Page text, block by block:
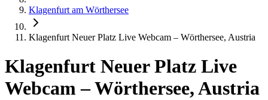
Klagenfurt am Wörthersee
Klagenfurt Neuer Platz Live Webcam – Wörthersee, Austria
Klagenfurt Neuer Platz Live
Webcam – Wörthersee, Austria